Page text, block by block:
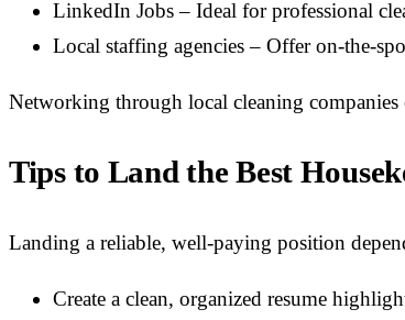
LinkedIn Jobs – Ideal for professional
Local staffing agencies – Offer on-the-
Networking through local cleaning companies
Tips to Land the Best
Landing a reliable, well-paying position
Create a clean, organized resume